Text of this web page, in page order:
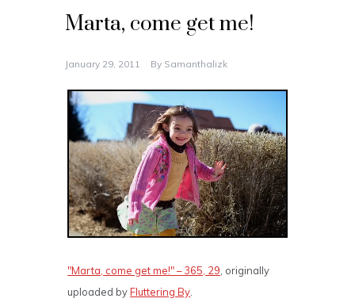
Marta, come get me!
January 29, 2011 By Samanthalizk
"Marta, come get me!" – 365, 29 , originally
uploaded byFluttering By